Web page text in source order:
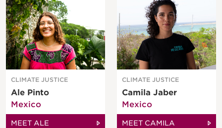
CLIMATE JUSTICE
Ale Pinto
Mexico
MEET ALE
CLIMATE JUSTICE
Camila Jaber
Mexico
MEET CAMILA